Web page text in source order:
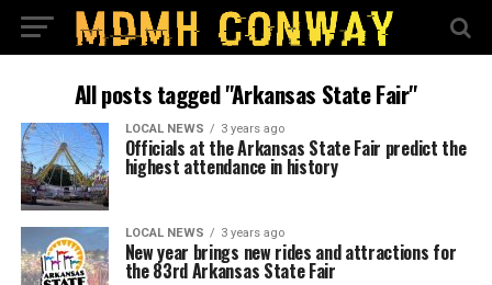
All posts tagged "Arkansas State Fair"
LOCAL NEWS 3 years ago
Officials at the Arkansas State Fair predict the
highest attendance in history
LOCAL NEWS 3 years ago
New year brings new rides and attractions for
the 83rd Arkansas State Fair